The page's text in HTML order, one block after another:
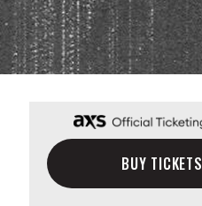
BUY TICKETS